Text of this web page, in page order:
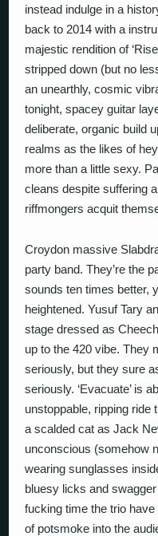
instead indulge in a
back to 2014 with a
majestic rendition of
stripped down (but no
an unearthly, cosmic
tonight, spacey guitar
deliberate, organic build
realms as the likes of
more than a little sexy.
cleans despite suffering
riffmongers acquit
Croydon massive
party band. They’re the
sounds ten times better,
heightened. Yusuf Tary
stage dressed as
up to the 420 vibe. They
seriously, but they sure
seriously. ‘Evacuate’ is
unstoppable, ripping ride
a scalded cat as Jack
unconscious (somehow
wearing sunglasses
bluesy licks and
fucking time the trio
of potsmoke into the